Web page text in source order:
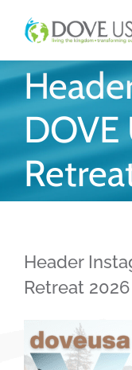
DOVE
Header
Retreat 2026